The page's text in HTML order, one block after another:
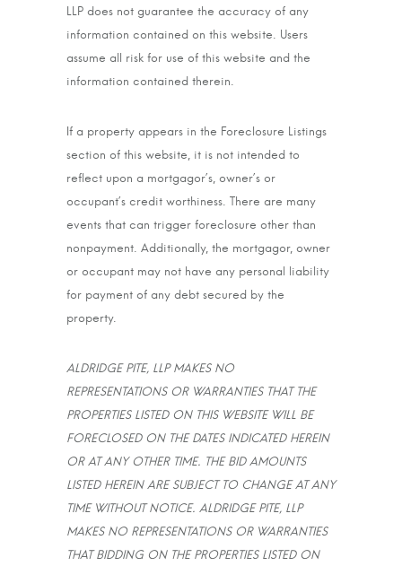
LLP does not guarantee the accuracy of any
information contained on this website. Users
assume all risk for use of this website and the
information contained therein.
If a property appears in the Foreclosure Listings
section of this website, it is not intended to
reflect upon a mortgagor’s, owner’s or
occupant’s credit worthiness. There are many
events that can trigger foreclosure other than
nonpayment. Additionally, the mortgagor, owner
or occupant may not have any personal liability
for payment of any debt secured by the
property.
ALDRIDGE PITE, LLP MAKES NO
REPRESENTATIONS OR WARRANTIES THAT THE
PROPERTIES LISTED ON THIS WEBSITE WILL BE
FORECLOSED ON THE DATES INDICATED HEREIN
OR AT ANY OTHER TIME. THE BID AMOUNTS
LISTED HEREIN ARE SUBJECT TO CHANGE AT ANY
TIME WITHOUT NOTICE. ALDRIDGE PITE, LLP
MAKES NO REPRESENTATIONS OR WARRANTIES
THAT BIDDING ON THE PROPERTIES LISTED ON